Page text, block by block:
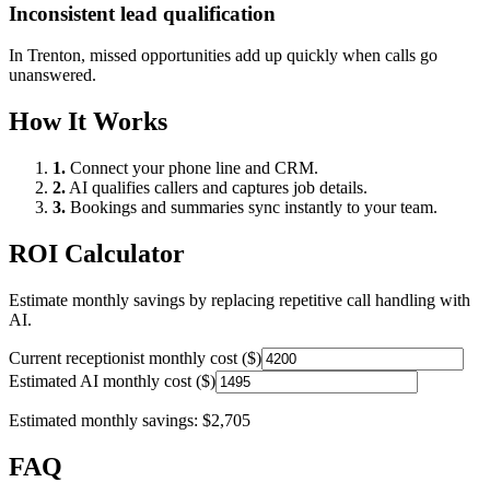
Inconsistent lead qualification
In Trenton, missed opportunities add up quickly when calls go
unanswered.
How It Works
1. Connect your phone line and CRM.
2. AI qualifies callers and captures job details.
3. Bookings and summaries sync instantly to your team.
ROI Calculator
Estimate monthly savings by replacing repetitive call handling with
AI.
Current receptionist monthly cost ($)
Estimated AI monthly cost ($)
Estimated monthly savings: $2,705
FAQ